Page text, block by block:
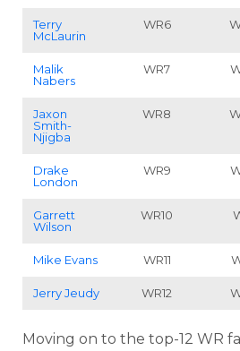
Terry
McLaurin
WR6
Malik
Nabers
WR7
Jaxon
Smith-
Njigba
WR8
Drake
London
WR9
Garrett
Wilson
WR10
Mike Evans WR11
Jerry Jeudy WR12
Moving on to the top-12 WR